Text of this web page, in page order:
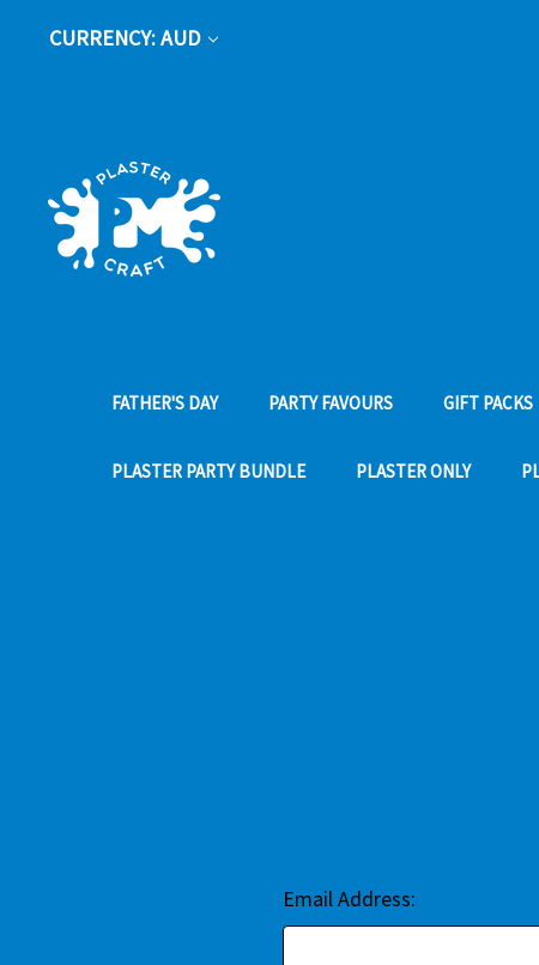
CURRENCY: AUD
FATHER'S DAY PARTY FAVOURS GIFT PACKS
PLASTER PARTY BUNDLE PLASTER ONLY
Email Address: